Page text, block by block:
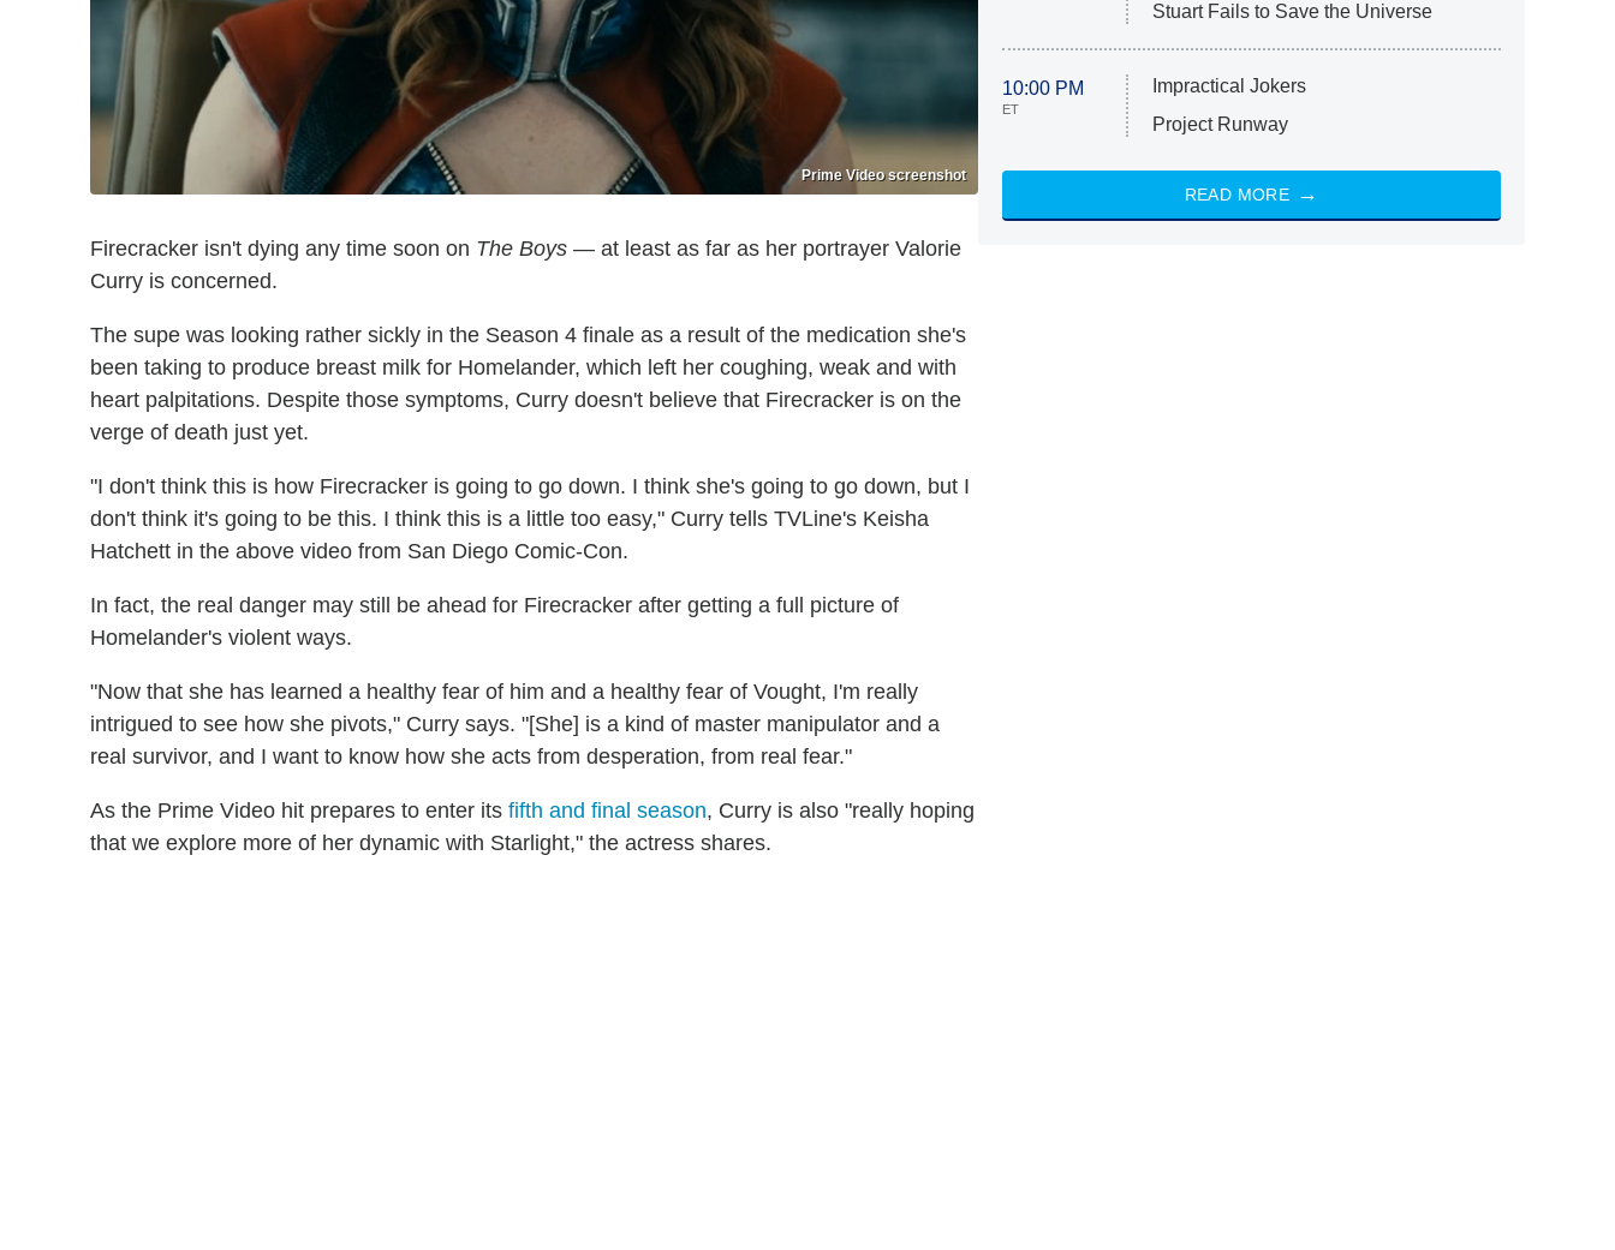
Prime Video screenshot
Firecracker isn't dying any time soon on The Boys — at least as far as her portrayer Valorie
Curry is concerned.
The supe was looking rather sickly in the Season 4 finale as a result of the medication she's
been taking to produce breast milk for Homelander, which left her coughing, weak and with
heart palpitations. Despite those symptoms, Curry doesn't believe that Firecracker is on the
verge of death just yet.
"I don't think this is how Firecracker is going to go down. I think she's going to go down, but I
don't think it's going to be this. I think this is a little too easy," Curry tells TVLine's Keisha
Hatchett in the above video from San Diego Comic-Con.
In fact, the real danger may still be ahead for Firecracker after getting a full picture of
Homelander's violent ways.
"Now that she has learned a healthy fear of him and a healthy fear of Vought, I'm really
intrigued to see how she pivots," Curry says. "[She] is a kind of master manipulator and a
real survivor, and I want to know how she acts from desperation, from real fear."
As the Prime Video hit prepares to enter its fifth and final season, Curry is also "really hoping
that we explore more of her dynamic with Starlight," the actress shares.
Stuart Fails to Save the Universe
10:00 PM
ET
Impractical Jokers
Project Runway
READ MORE